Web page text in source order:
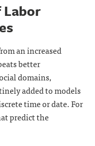
Labor
an increased
better
domains,
added to models
time or date. For
predict the